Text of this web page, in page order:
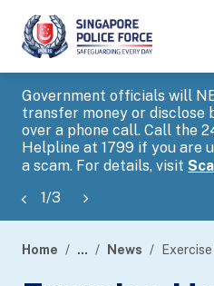
Government officials will
transfer money or disclose
over a phone call. Call the
Helpline at 1799 if you are
a scam. For details, visit
1/3
Home ... News